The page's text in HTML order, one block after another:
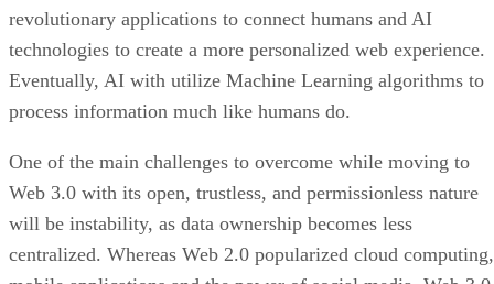
revolutionary applications to connect humans and AI
technologies to create a more personalized web experience.
Eventually, AI with utilize Machine Learning algorithms to
process information much like humans do.
One of the main challenges to overcome while moving to
Web 3.0 with its open, trustless, and permissionless nature
will be instability, as data ownership becomes less
centralized. Whereas Web 2.0 popularized cloud computing,